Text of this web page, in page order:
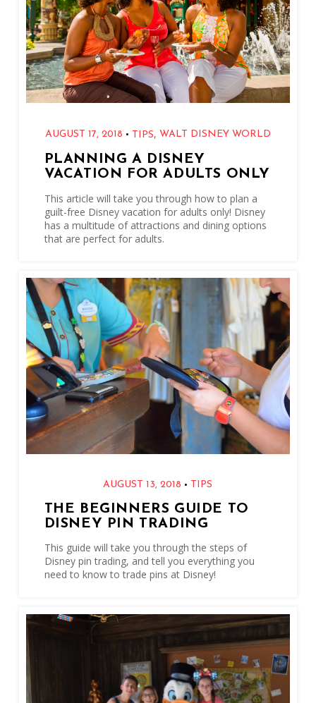
AUGUST 17, 2018 • TIPS, WALT DISNEY WORLD
PLANNING A DISNEY
VACATION FOR ADULTS ONLY
This article will take you through how to plan a
guilt-free Disney vacation for adults only! Disney
has a multitude of attractions and dining options
that are perfect for adults.
AUGUST 13, 2018 • TIPS
THE BEGINNERS GUIDE TO
DISNEY PIN TRADING
This guide will take you through the steps of
Disney pin trading, and tell you everything you
need to know to trade pins at Disney!